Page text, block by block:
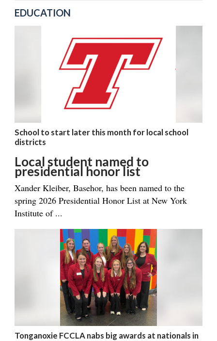
EDUCATION
School to start later this month for local school
districts
Local student named to
presidential honor list
Xander Kleiber, Basehor, has been named to the
spring 2026 Presidential Honor List at New York
Institute of ...
Tonganoxie FCCLA nabs big awards at nationals in